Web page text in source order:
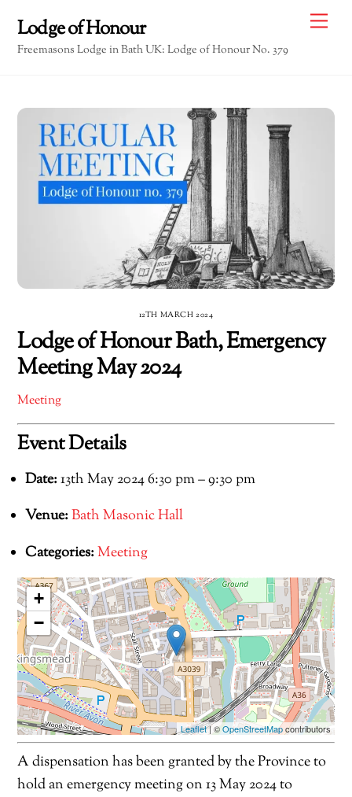
content
Lodge of Honour
Freemasons Lodge in Bath UK: Lodge of Honour No. 379
12TH MARCH 2024
Lodge of Honour Bath, Emergency
Meeting May 2024
Meeting
Event Details
Date:13th May 2024 6:30 pm–9:30 pm
Venue:Bath Masonic Hall
Categories:Meeting
+
−
Leaflet| ©OpenStreetMapcontributors
A dispensation has been granted by the Province to
hold an emergency meeting on 13 May 2024 to